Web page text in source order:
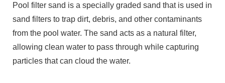
Pool filter sand is a specially graded sand that is used in
sand filters to trap dirt, debris, and other contaminants
from the pool water. The sand acts as a natural filter,
allowing clean water to pass through while capturing
particles that can cloud the water.